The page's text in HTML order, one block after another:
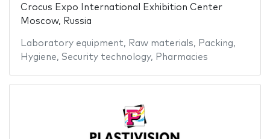
Crocus Expo International Exhibition Center
Moscow, Russia
Laboratory equipment, Raw materials, Packing,
Hygiene, Security technology, Pharmacies